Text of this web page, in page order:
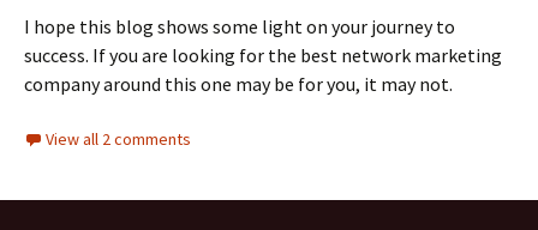
I hope this blog shows some light on your journey to
success. If you are looking for the best network marketing
company around this one may be for you, it may not.
View all 2 comments